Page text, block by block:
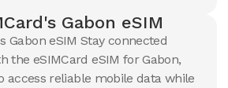
Gabon eSIM
Gabon eSIM Stay connected
the eSIMCard eSIM for Gabon,
access reliable mobile data while